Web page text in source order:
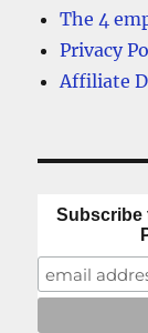
The 4
Privacy
Affiliate
Subscribe